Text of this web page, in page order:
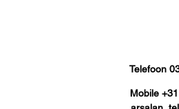
Telefoon
Mobile